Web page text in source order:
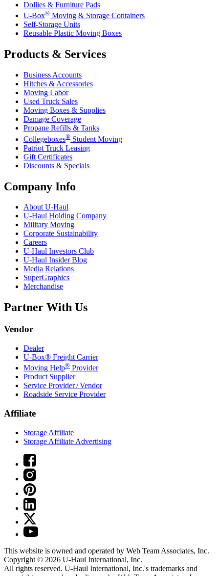
Dollies & Furniture Pads
U-Box® Moving & Storage Containers
Self-Storage Units
Reusable Plastic Moving Boxes
Products & Services
Business Accounts
Hitches & Accessories
Moving Labor
Used Truck Sales
Moving Boxes & Supplies
Damage Coverage
Propane Refills & Tanks
Collegeboxes® Student Moving
Patriot Truck Leasing
Gift Certificates
Discounts & Specials
Company Info
AboutU-Haul
U-Haul Holding Company
Military Moving
Corporate Sustainability
Careers
U-Haul Investors Club
U-Haul Insider Blog
Media Relations
SuperGraphics
Merchandise
Partner With Us
Vendor
Dealer
U-Box® Freight Carrier
Moving Help® Provider
Product Supplier
Service Provider / Vendor
Roadside Service Provider
Affiliate
Storage Affiliate
Storage Affiliate Advertising
This website is owned and operated by Web Team Associates, Inc.
Copyright © 2026 U-Haul International, Inc.
All rights reserved. U-Haul International, Inc.'s trademarks and